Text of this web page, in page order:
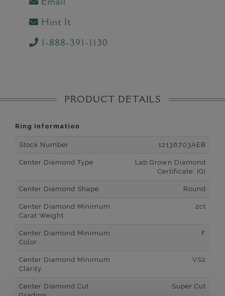
Email
Hint It
1-888-391-1130
PRODUCT DETAILS
Ring Information
Stock Number 12136703AEB
Center Diamond Type
Lab Grown Diamond
Certificate: IGI
Center Diamond Shape Round
Center Diamond Minimum
Carat Weight
2ct
Center Diamond Minimum
Color
F
Center Diamond Minimum
Clarity
VS2
Center Diamond Cut
Super Cut